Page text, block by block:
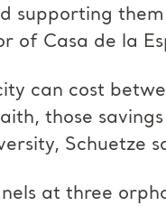
supporting
of Casa de la
can cost
those
Schuetze
at three